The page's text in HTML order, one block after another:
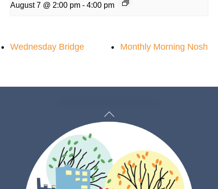
August 7 @ 2:00 pm - 4:00 pm
Wednesday Bridge Monthly Morning Nosh
Back